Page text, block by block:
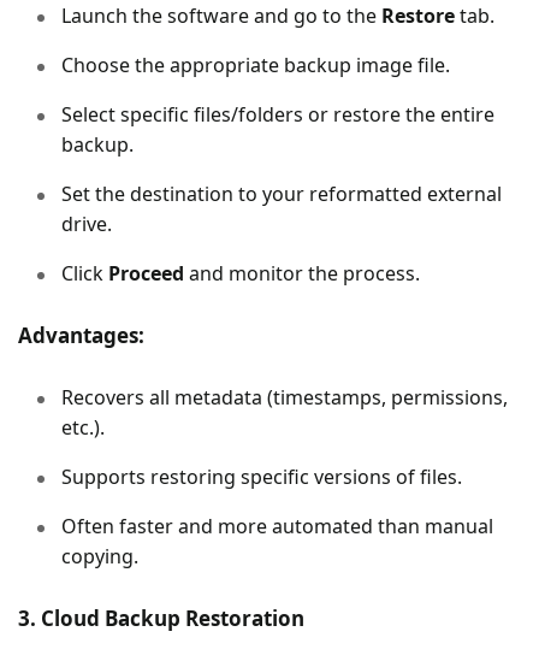
Launch the software and go to the Restoretab.
Choose the appropriate backup image file.
Select specific files/folders or restore the entire
backup.
Set the destination to your reformatted external
drive.
Click Proceed and monitor the process.
Advantages:
Recovers all metadata (timestamps, permissions,
etc.).
Supports restoring specific versions of files.
Often faster and more automated than manual
copying.
3. Cloud Backup Restoration